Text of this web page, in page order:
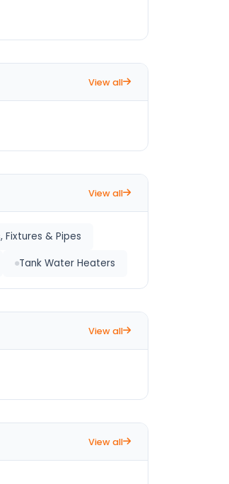
View all
View all
Fixtures & Pipes
Tank Water Heaters
View all
View all